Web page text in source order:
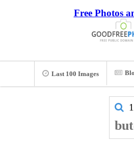
Free Photos
Last 100 Images